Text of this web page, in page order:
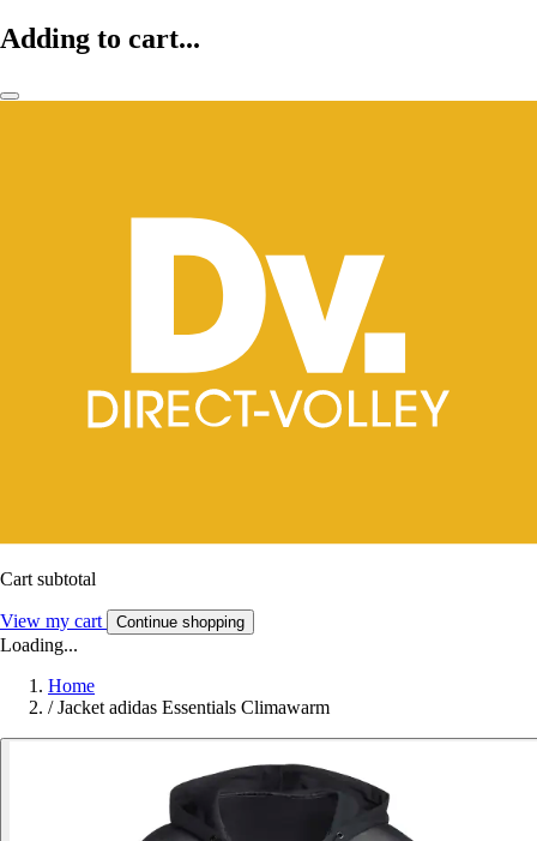
Adding to cart...
Cart subtotal
View my cart Continue shopping
Loading...
Home
/ Jacket adidas Essentials Climawarm